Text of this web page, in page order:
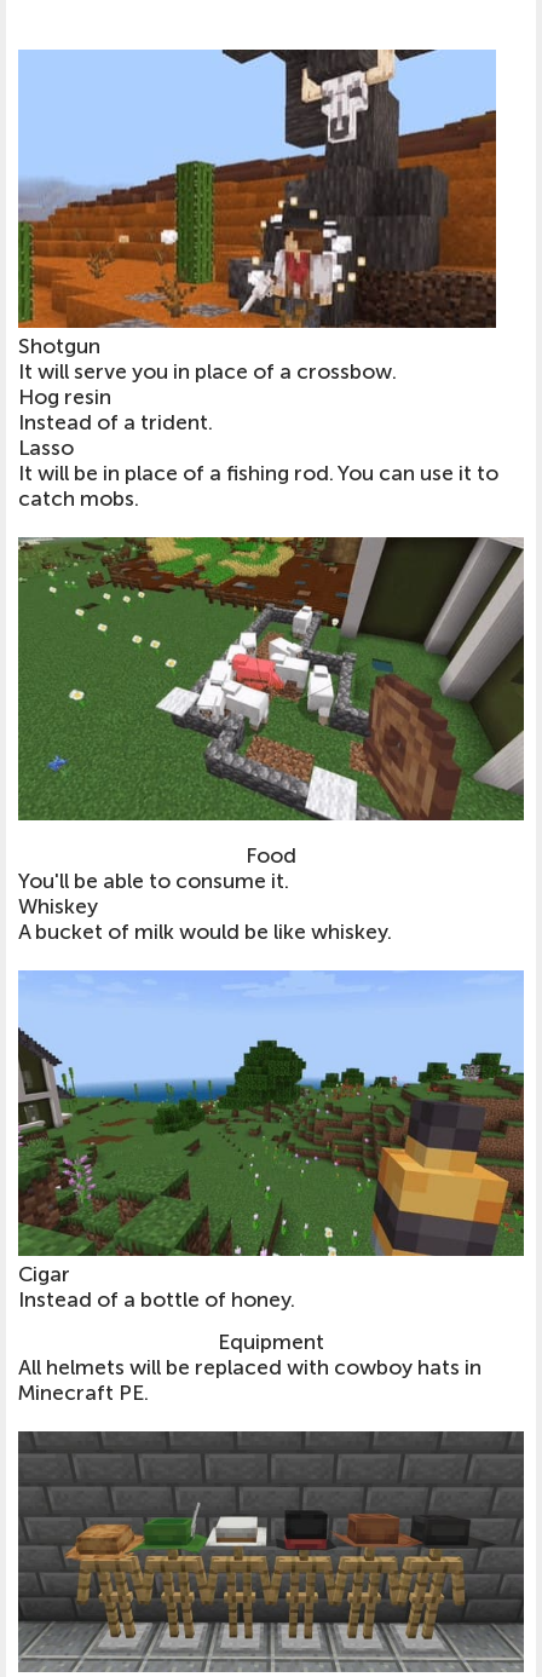
Shotgun
It will serve you in place of a crossbow.
Hog resin
Instead of a trident.
Lasso
It will be in place of a fishing rod. You can use it to
catch mobs.
Food
You'll be able to consume it.
Whiskey
A bucket of milk would be like whiskey.
Cigar
Instead of a bottle of honey.
Equipment
All helmets will be replaced with cowboy hats in
Minecraft PE.